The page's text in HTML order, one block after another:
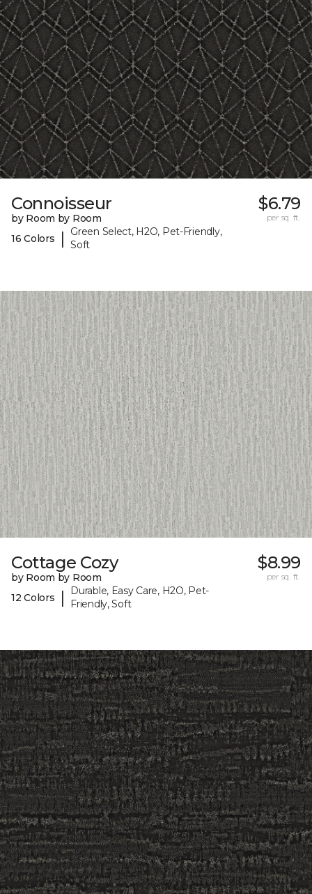
Connoisseur
by Room by Room
16 Colors
|
Green Select, H2O, Pet-Friendly,
Soft
$6.79
per sq. ft.
Cottage Cozy
by Room by Room
12 Colors
|
Durable, Easy Care, H2O, Pet-
Friendly, Soft
$8.99
per sq. ft.